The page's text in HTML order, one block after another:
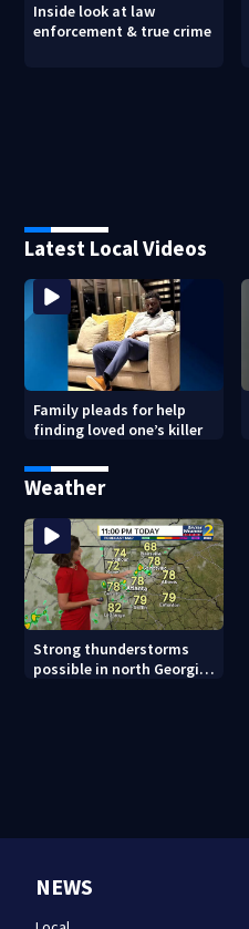
Inside look at law
enforcement & true crime
Latest Local Videos
Family pleads for help
finding loved one’s killer
Weather
Strong thunderstorms
possible in north Georgia
NEWS